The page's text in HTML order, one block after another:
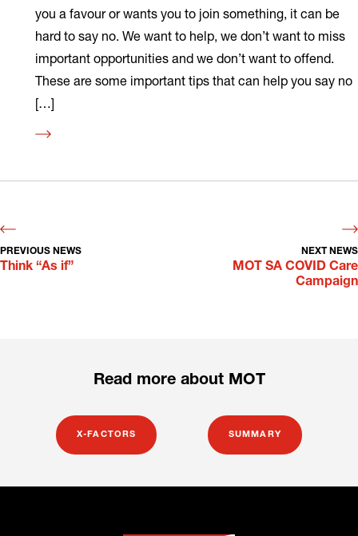
you a favour or wants you to join something, it can be
hard to say no. We want to help, we don’t want to miss
important opportunities and we don’t want to offend.
These are some important tips that can help you say no
[…]
Read
PREVIOUS NEWS
Think “As if”
NEXT NEWS
MOT SA COVID Care
Campaign
Read more about MOT
X-FACTORS SUMMARY